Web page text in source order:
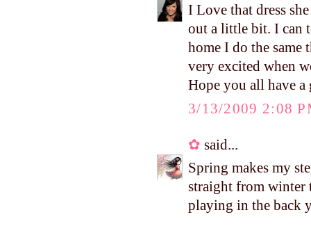
I Love that dress
out a little bit. I can
home I do the same
very excited when
Hope you all have a
3/13/2009 2:08
✿ said...
Spring makes my
straight from winter
playing in the back